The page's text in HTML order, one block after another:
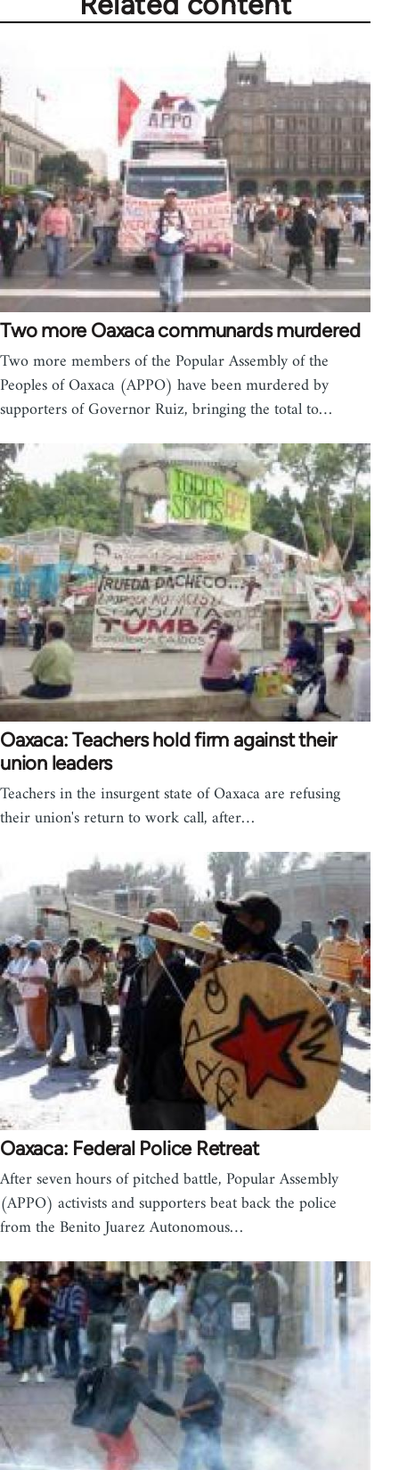
Two more Oaxaca communards murdered
Two more members of the Popular Assembly of the
Peoples of Oaxaca (APPO) have been murdered by
supporters of Governor Ruiz, bringing the total to…
Oaxaca: Teachers hold firm against their
union leaders
Teachers in the insurgent state of Oaxaca are refusing
their union's return to work call, after…
Oaxaca: Federal Police Retreat
After seven hours of pitched battle, Popular Assembly
(APPO) activists and supporters beat back the police
from the Benito Juarez Autonomous…